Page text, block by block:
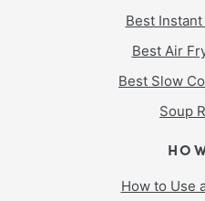
Best
Best Air
Best Slow
Soup
How to Use